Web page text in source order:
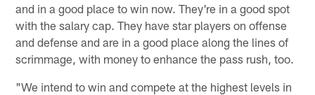
and in a good place to win now. They're in a good spot
with the salary cap. They have star players on offense
and defense and are in a good place along the lines of
scrimmage, with money to enhance the pass rush, too.
"We intend to win and compete at the highest levels in